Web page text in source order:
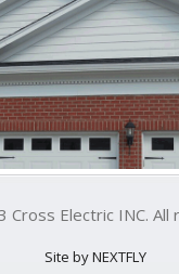
Electric INC. All
Site by NEXTFLY